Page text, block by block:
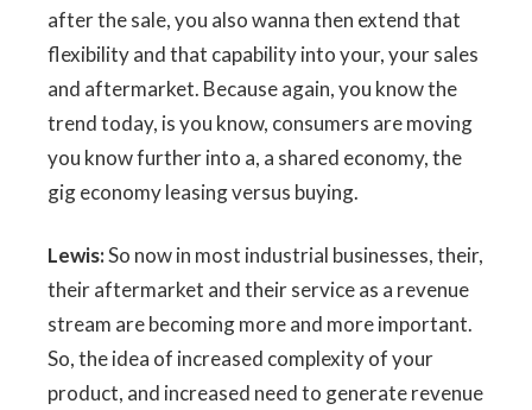
after the sale, you also wanna then extend that
flexibility and that capability into your, your sales
and aftermarket. Because again, you know the
trend today, is you know, consumers are moving
you know further into a, a shared economy, the
gig economy leasing versus buying.
Lewis:So now in most industrial businesses, their,
their aftermarket and their service as a revenue
stream are becoming more and more important.
So, the idea of increased complexity of your
product, and increased need to generate revenue